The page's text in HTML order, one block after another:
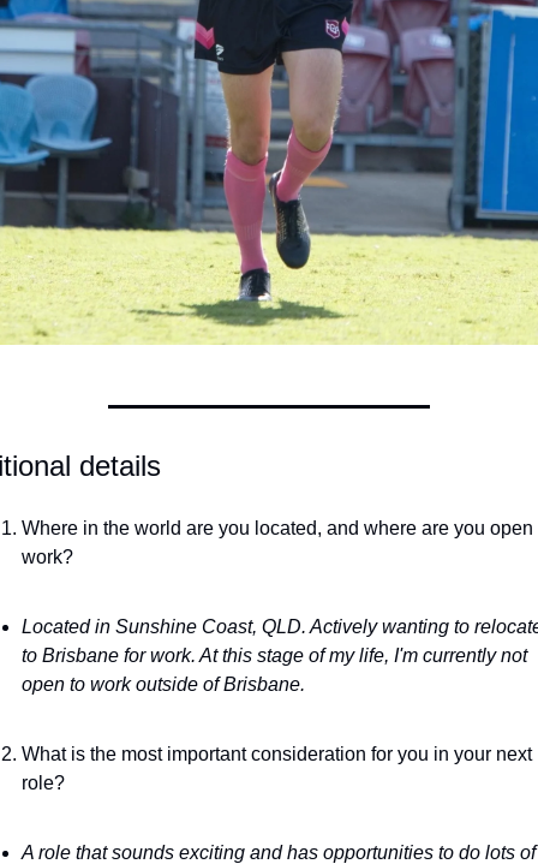
details
Where in the world are you located, and where are you open
work?
Located in Sunshine Coast, QLD. Actively wanting to
to Brisbane for work. At this stage of my life, I'm currently not
open to work outside of Brisbane.
What is the most important consideration for you in your next
role?
A role that sounds exciting and has opportunities to do lots of